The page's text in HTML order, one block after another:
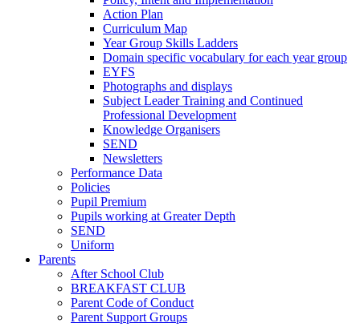
Action Plan
Curriculum Map
Year Group Skills Ladders
Domain specific vocabulary for each year group
EYFS
Photographs and displays
Subject Leader Training and Continued
Professional Development
Knowledge Organisers
SEND
Newsletters
Performance Data
Policies
Pupil Premium
Pupils working at Greater Depth
SEND
Uniform
Parents
After School Club
BREAKFAST CLUB
Parent Code of Conduct
Parent Support Groups